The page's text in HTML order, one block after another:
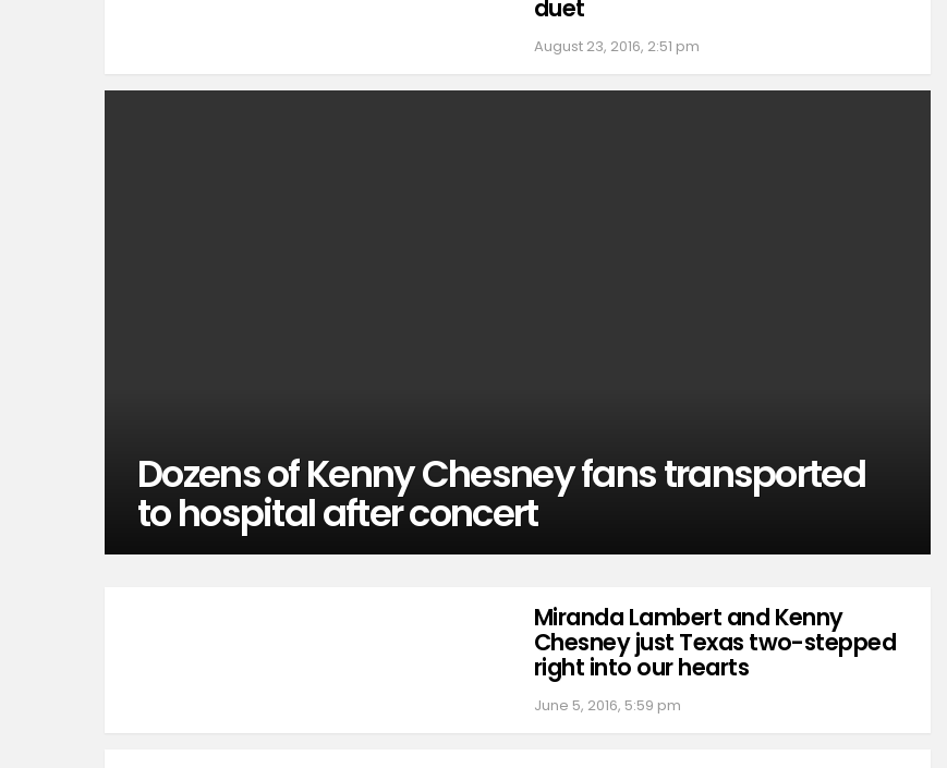
duet
August 23, 2016, 2:51 pm
Dozens of Kenny Chesney fans transported
to hospital after concert
Miranda Lambert and Kenny
Chesney just Texas two-stepped
right into our hearts
June 5, 2016, 5:59 pm